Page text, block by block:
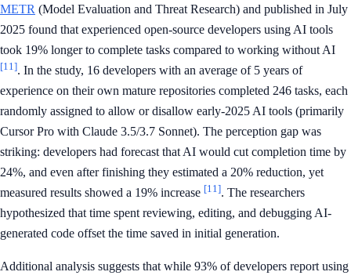
METR (Model Evaluation and Threat Research) and published in July
2025 found that experienced open-source developers using AI tools
took 19% longer to complete tasks compared to working without AI
[11]. In the study, 16 developers with an average of 5 years of
experience on their own mature repositories completed 246 tasks, each
randomly assigned to allow or disallow early-2025 AI tools (primarily
Cursor Pro with Claude 3.5/3.7 Sonnet). The perception gap was
striking: developers had forecast that AI would cut completion time by
24%, and even after finishing they estimated a 20% reduction, yet
measured results showed a 19% increase [11]. The researchers
hypothesized that time spent reviewing, editing, and debugging AI-
generated code offset the time saved in initial generation.
Additional analysis suggests that while 93% of developers report using